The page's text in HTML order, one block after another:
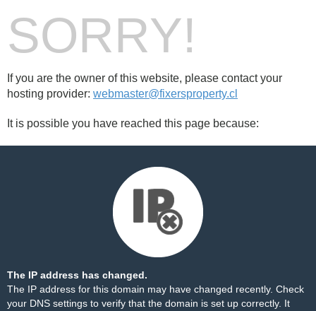
SORRY!
If you are the owner of this website, please contact your
hosting provider: webmaster@fixersproperty.cl
It is possible you have reached this page because:
The IP address has changed.
The IP address for this domain may have changed recently. Check
your DNS settings to verify that the domain is set up correctly. It